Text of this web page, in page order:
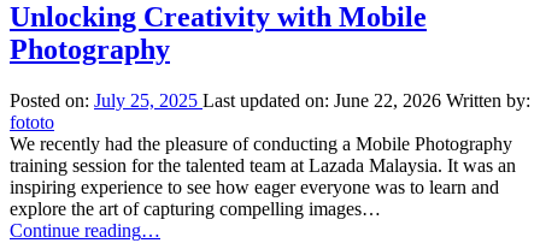
Unlocking Creativity with Mobile
Photography
Posted on: July 25, 2025 Last updated on: June 22, 2026 Written by:
fototo
We recently had the pleasure of conducting a Mobile Photography
training session for the talented team at Lazada Malaysia. It was an
inspiring experience to see how eager everyone was to learn and
explore the art of capturing compelling images…
Continue reading“Unlocking
…